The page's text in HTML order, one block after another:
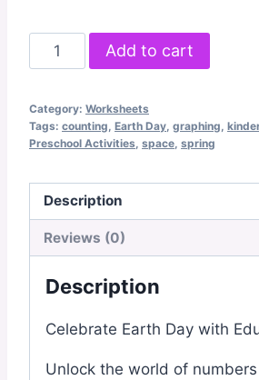
Earth
Day
and
Graph
Add to cart
Category: Worksheets
Tags: counting Earth Day graphing
Preschool Activities space spring
Description
Reviews (0)
Description
Celebrate Earth Day with
Unlock the world of